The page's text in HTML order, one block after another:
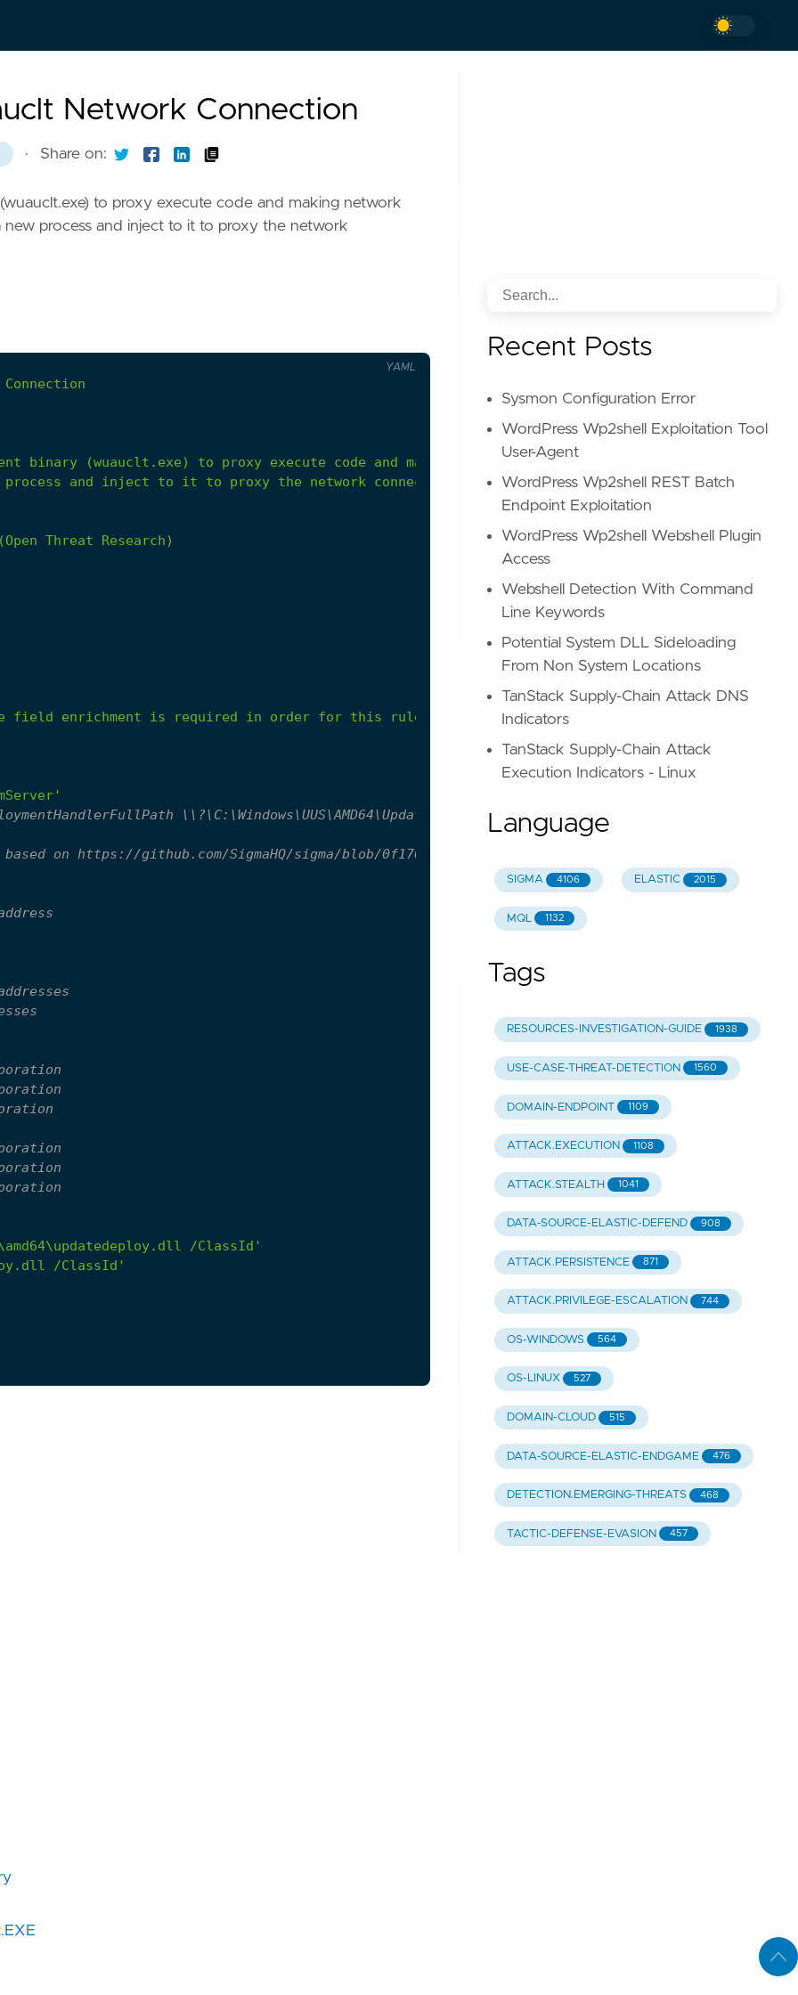
Network Connection
· Share on:
to proxy execute code and making network
process and inject to it to proxy the network
Connection
and inject to it to proxy the network connection and bypass this rule.
Threat Research)
field enrichment is required in order for this rule to be used.'
\\?\C:\Windows\UUS\AMD64\UpdateDeploy.dll /ClassId aaa256e1-5b21-4993-9188-
on https://github.com/SigmaHQ/sigma/blob/0f176092326ab9d1e19384d30224e5f29f760d82/rules/
/ClassId'
/ClassId'
YAML
Recent Posts
Sysmon Configuration Error
WordPress Wp2shell Exploitation Tool
User-Agent
WordPress Wp2shell REST Batch
Endpoint Exploitation
WordPress Wp2shell Webshell Plugin
Access
Webshell Detection With Command
Line Keywords
Potential System DLL Sideloading
From Non System Locations
TanStack Supply-Chain Attack DNS
Indicators
TanStack Supply-Chain Attack
Execution Indicators - Linux
Language
SIGMA 4106 ELASTIC 2015
MQL 1132
Tags
RESOURCES-INVESTIGATION-GUIDE 1938
USE-CASE-THREAT-DETECTION 1560
DOMAIN-ENDPOINT 1109
ATTACK.EXECUTION 1108
ATTACK.STEALTH 1041
DATA-SOURCE-ELASTIC-DEFEND 908
ATTACK.PERSISTENCE 871
ATTACK.PRIVILEGE-ESCALATION 744
OS-WINDOWS 564
OS-LINUX 527
DOMAIN-CLOUD 515
DATA-SOURCE-ELASTIC-ENDGAME 476
DETECTION.EMERGING-THREATS 468
TACTIC-DEFENSE-EVASION 457